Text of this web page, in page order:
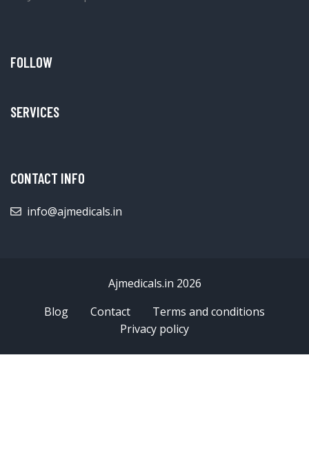
FOLLOW
SERVICES
CONTACT INFO
info@ajmedicals.in
Ajmedicals.in 2026
Blog
Contact
Terms and conditions
Privacy policy